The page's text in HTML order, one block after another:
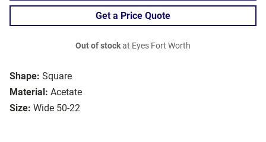
Shape: Square
Material: Acetate
Size: Wide 50-22
Get a Price Quote
Out of stockat Eyes Fort Worth